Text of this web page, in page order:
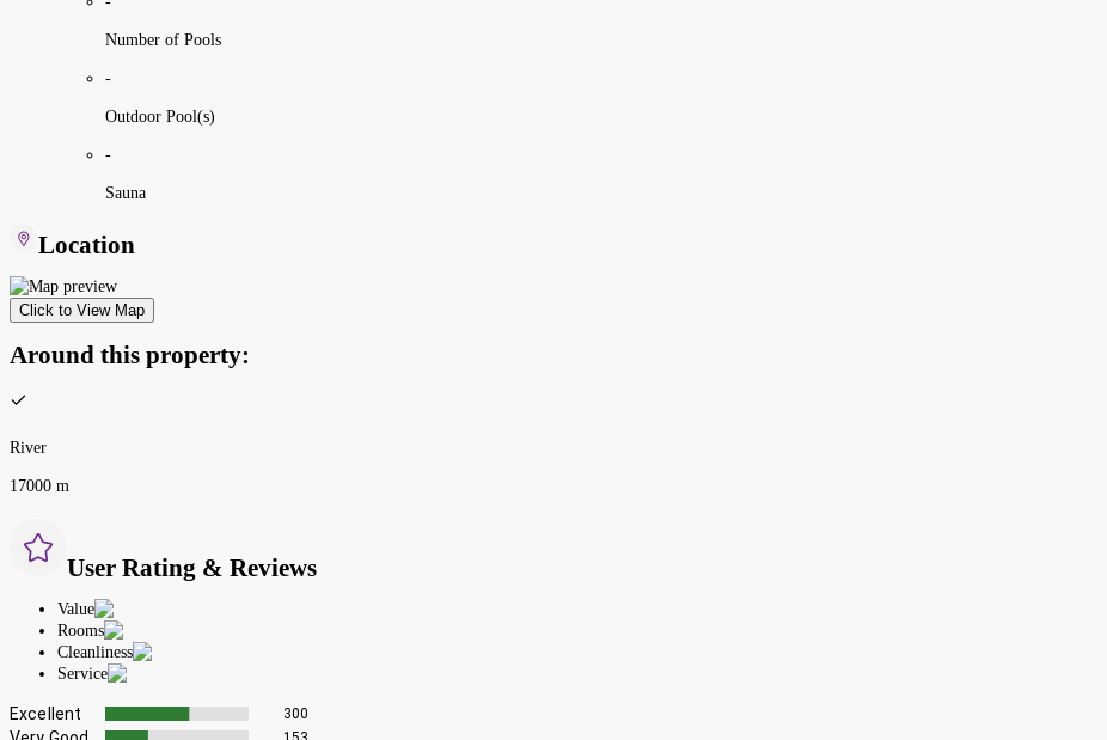
Number of Pools
-
Outdoor Pool(s)
-
Sauna
Location
Click to View Map
Around this property:
River
17000 m
User Rating & Reviews
Value
Rooms
Cleanliness
Service
Excellent 300